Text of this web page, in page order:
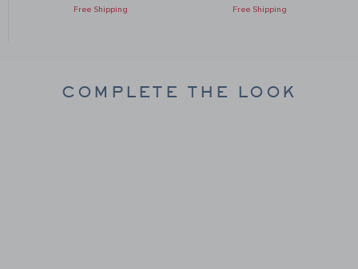
Free Shipping Free Shipping
COMPLETE THE LOOK